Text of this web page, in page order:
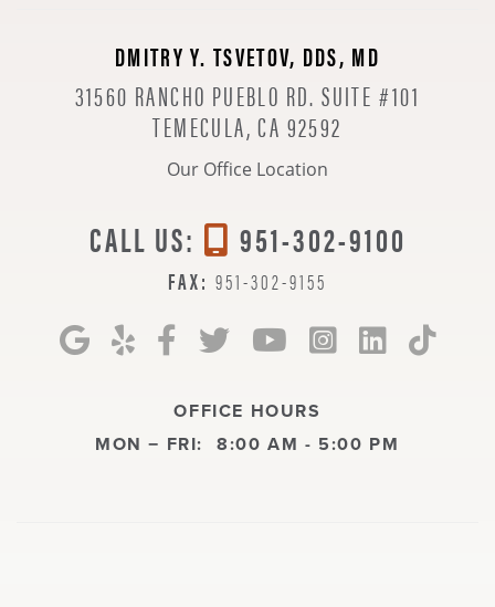
DMITRY Y. TSVETOV, DDS, MD
31560 RANCHO PUEBLO RD. SUITE #101
TEMECULA, CA 92592
Our Office Location
CALL US: 951-302-9100
FAX: 951-302-9155
OFFICE HOURS
MON − FRI: 8:00 AM - 5:00 PM